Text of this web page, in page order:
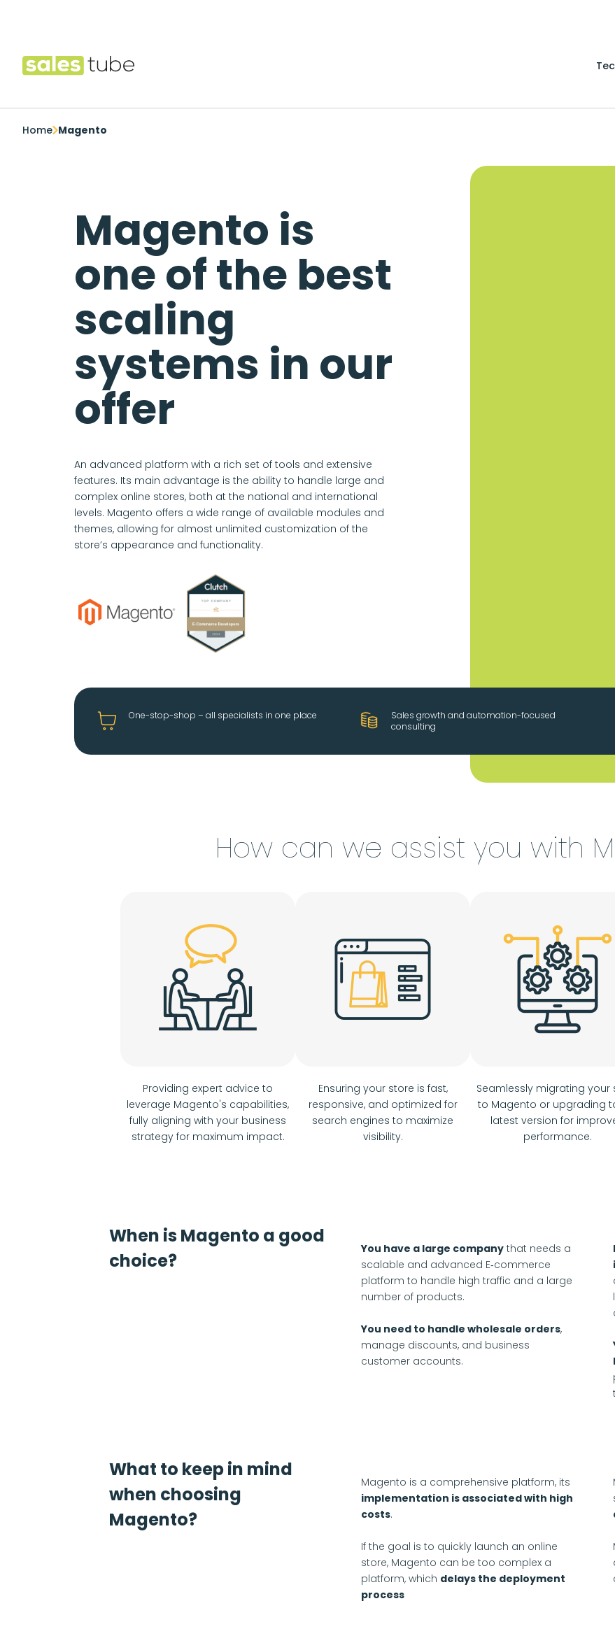
Salestube
Home Magento
Magento is
one of the best
scaling
systems in our
offer
An advanced platform with a rich set of tools and extensive
features. Its main advantage is the ability to handle large and
complex online stores, both at the national and international
levels. Magento offers a wide range of available modules and
themes, allowing for almost unlimited customization of the
store’s appearance and functionality.
One-stop-shop – all specialists in one place
Sales growth and automation-focused
consulting
How can we assist you with
Providing expert advice to
leverage Magento's capabilities,
fully aligning with your business
strategy for maximum impact.
Ensuring your store is fast,
responsive, and optimized for
search engines to maximize
visibility.
Seamlessly migrating your
to Magento or upgrading
latest version for
performance.
When is Magento a good
choice?
You have a large company that needs a
scalable and advanced E‑commerce
platform to handle high traffic and a large
number of products.
You need to handle wholesale orders,
manage discounts, and business
customer accounts.
What to keep in mind
when choosing
Magento?
Magento is a comprehensive platform, its
implementation is associated with high
costs.
If the goal is to quickly launch an online
store, Magento can be too complex a
platform, which delays the deployment
process